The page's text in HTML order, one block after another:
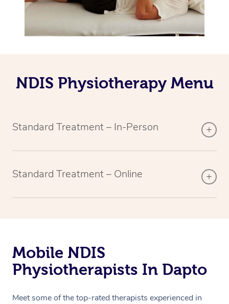
NDIS Physiotherapy Menu
Standard Treatment – In-Person
Standard Treatment – Online
Mobile NDIS
Physiotherapists In Dapto
Meet some of the top-rated therapists experienced in